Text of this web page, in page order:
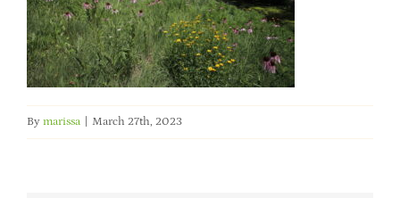
Member Directory
Careers & Students
Online Payment Portal
By marissa March 27th, 2023